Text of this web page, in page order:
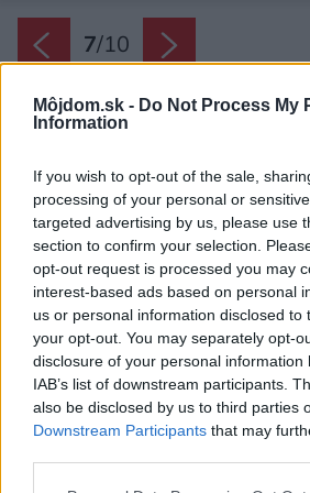
Môjdom.sk - Do Not Process My
Information
If you wish to opt-out of the sale,
processing of your personal or
targeted advertising by us, please use
section to confirm your selection.
opt-out request is processed you may
interest-based ads based on personal
us or personal information disclosed to
your opt-out. You may separately opt-
disclosure of your personal information
IAB’s list of downstream participants.
also be disclosed by us to third parties
Downstream Participants that may
7/10